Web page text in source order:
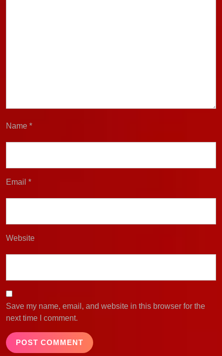
Name *
Email *
Website
Save my name, email, and website in this browser for the
next time I comment.